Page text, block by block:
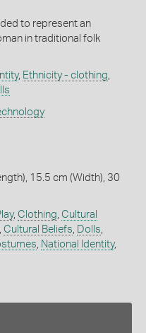
to represent an
in traditional folk
, Ethnicity - clothing,
15.5 cm (Width), 30
, Clothing, Cultural
, Cultural Beliefs, Dolls,
, National Identity,